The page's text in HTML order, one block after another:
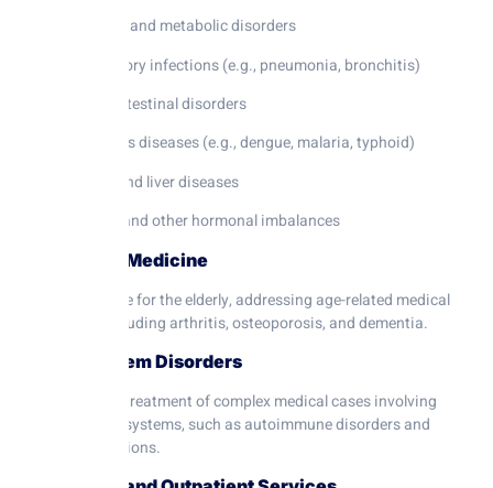
Diabetes and metabolic disorders
Respiratory infections (e.g., pneumonia, bronchitis)
Gastrointestinal disorders
Infectious diseases (e.g., dengue, malaria, typhoid)
Kidney and liver diseases
Thyroid and other hormonal imbalances
3. Geriatric Medicine
Specialized care for the elderly, addressing age-related medical
conditions, including arthritis, osteoporosis, and dementia.
4. Multisystem Disorders
Diagnosis and treatment of complex medical cases involving
multiple organ systems, such as autoimmune disorders and
systemic infections.